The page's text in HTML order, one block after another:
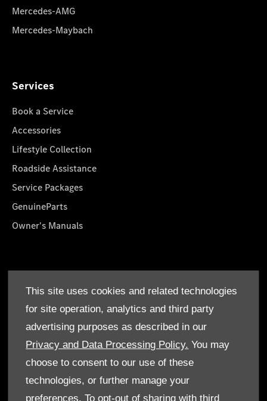
This site uses cookies and related technologies
for site operation, analytics and third party
advertising purposes as described in our
Privacy and Data Processing Policy. You may
choose to consent to our use of these
technologies, or further manage your
preferences. To opt-out of sharing with third
Mercedes-AMG
Mercedes-Maybach
Services
Book a Service
Accessories
Lifestyle Collection
Roadside Assistance
Service Packages
GenuineParts
Owner's Manuals
Who We Are
Find a Dealer
Offers